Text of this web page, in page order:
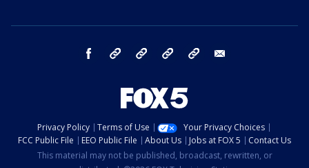
facebook Instagram TikTok YouTube
Privacy Policy Terms of Use
Your Privacy Choices
FCC Public File
EEO Public File About Us Jobs at FOX 5
Contact Us
This material may not be published, broadcast, rewritten, or